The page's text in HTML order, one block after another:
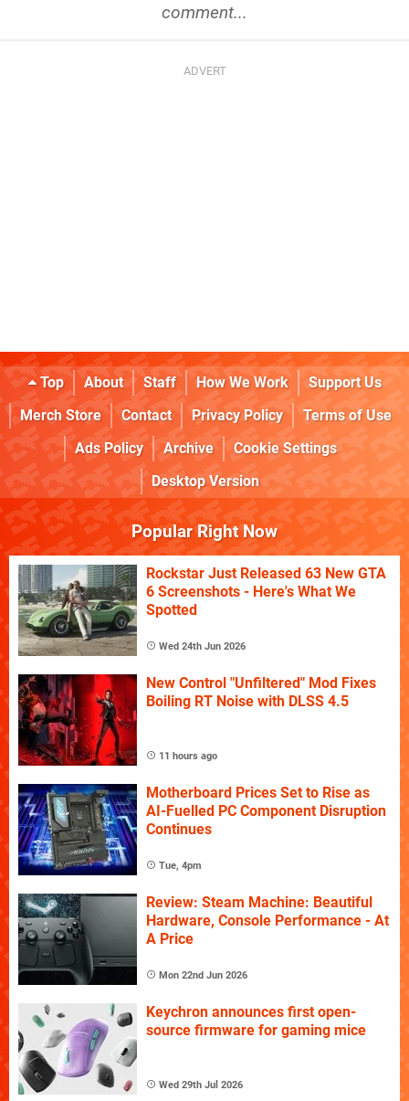
comment...
Top About Staff How We Work
Support Us
Merch Store
Contact Privacy Policy
Terms of Use
Ads Policy
Archive
Cookie Settings
Desktop Version
Popular Right Now
Rockstar Just Released 63 New GTA
6 Screenshots - Here's What We
Spotted
Wed 24th Jun 2026
New Control "Unfiltered" Mod Fixes
Boiling RT Noise with DLSS 4.5
11 hours ago
Motherboard Prices Set to Rise as
AI-Fuelled PC Component Disruption
Continues
Tue, 4pm
Review: Steam Machine: Beautiful
Hardware, Console Performance - At
A Price
Mon 22nd Jun 2026
Keychron announces first open-
source firmware for gaming mice
Wed 29th Jul 2026